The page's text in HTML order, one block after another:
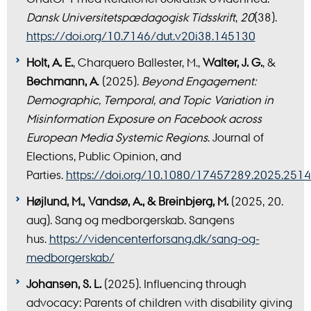
Dansk Universitetspædagogisk Tidsskrift, 20(38).
https://doi.org/10.7146/dut.v20i38.145130
Holt, A. E., Charquero Ballester, M.,Walter, J. G., &
Bechmann, A. (2025). Beyond Engagement:
Demographic, Temporal, and Topic Variation in
Misinformation Exposure on Facebook across
European Media Systemic Regions. Journal of
Elections, Public Opinion, and
Parties. https://doi.org/10.1080/
Højlund, M., Vandsø, A., & Breinbjerg, M.(2025, 20.
aug). Sang og medborgerskab. Sangens
hus. https://videncenterforsang.dk/sang-og-
medborgerskab/
Johansen, S. L. (2025). Influencing through
advocacy: Parents of children with disability giving